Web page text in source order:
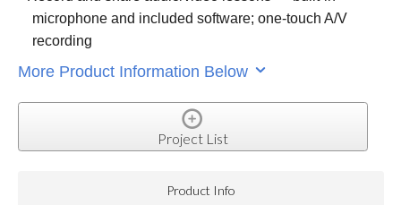
microphone and included software; one-touch A/V
recording
More Product Information Below
Project List
Product Info